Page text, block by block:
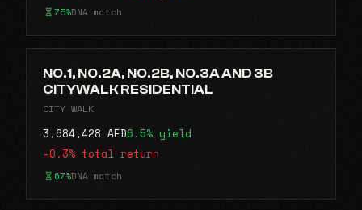
75%DNA match
NO.1, NO.2A, NO.2B, NO.3A AND 3B
CITYWALK RESIDENTIAL
CITY WALK
3,684,428 AED6.5% yield
-0.3% total return
67%DNA match